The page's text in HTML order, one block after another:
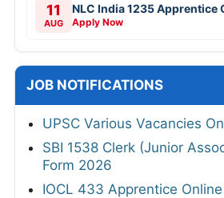
11
AUG
NLC India 1235 Apprentice
Apply Now
JOB NOTIFICATIONS
UPSC Various Vacancies
SBI 1538 Clerk (Junior
Form 2026
IOCL 433 Apprentice